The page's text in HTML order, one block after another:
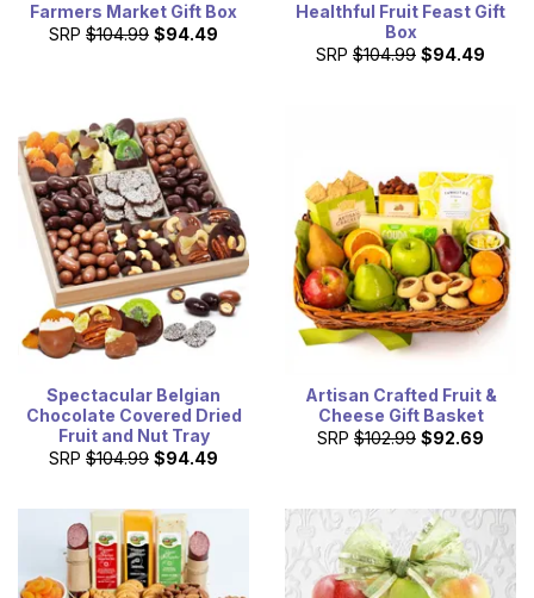
Farmers Market Gift Box
SRP $104.99 $94.49
Healthful Fruit Feast Gift
Box
SRP $104.99 $94.49
Spectacular Belgian
Chocolate Covered Dried
Fruit and Nut Tray
SRP $104.99 $94.49
Artisan Crafted Fruit &
Cheese Gift Basket
SRP $102.99 $92.69